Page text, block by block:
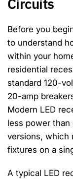
Circuits
Before you
to understand
within your
residential
standard 120-
20-amp
Modern LED
less power
versions, which
fixtures on a
A typical LED